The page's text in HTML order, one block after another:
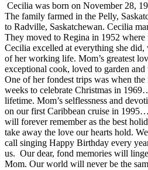
Cecilia was born on November 28,
The family farmed in the Pelly,
to Radville, Saskatchewan. Cecilia
They moved to Regina in 1952 where
Cecilia excelled at everything she
of her working life. Mom’s greatest
exceptional cook, loved to garden
One of her fondest trips was when
weeks to celebrate Christmas in
lifetime. Mom’s selflessness and
on our first Caribbean cruise in
will forever remember as the best
take away the love our hearts hold.
call singing Happy Birthday every
us. Our dear, fond memories will
Mom. Our world will never be the